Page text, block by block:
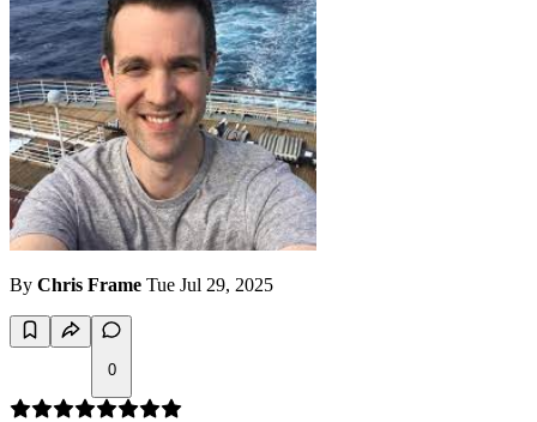
By Chris Frame Tue Jul 29, 2025
0